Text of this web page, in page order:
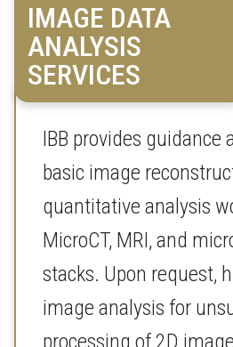
IMAGE DATA
ANALYSIS
SERVICES
IBB provides guidance
basic image
quantitative analysis
MicroCT, MRI, and
stacks. Upon request,
image analysis for
processing of 2D